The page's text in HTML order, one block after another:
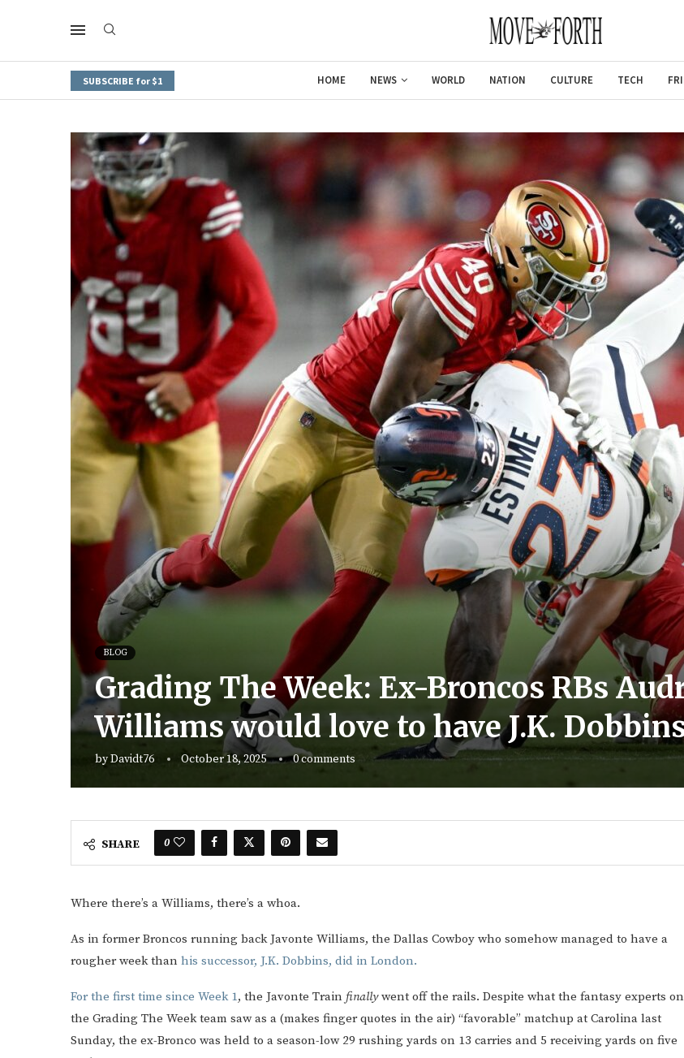
SUBSCRIBE for $1 HOME NEWS WORLD NATION CULTURE TECH
BLOG
Grading The Week: Ex-Broncos RBs
Williams would love to have J.K.
byDavidt76 October 18, 2025 0 comments
SHARE 0
Where there’s a Williams, there’s a whoa.
As in former Broncos running back Javonte Williams, the Dallas Cowboy who somehow managed to have a
rougher week than his successor, J.K. Dobbins, did in London.
For the first time since Week 1, the Javonte Train finallywent off the rails. Despite what the fantasy experts on
the Grading The Week team saw as a (makes finger quotes in the air) “favorable” matchup at Carolina last
Sunday, the ex-Bronco was held to a season-low 29 rushing yards on 13 carries and 5 receiving yards on five
Gulf of America tee!